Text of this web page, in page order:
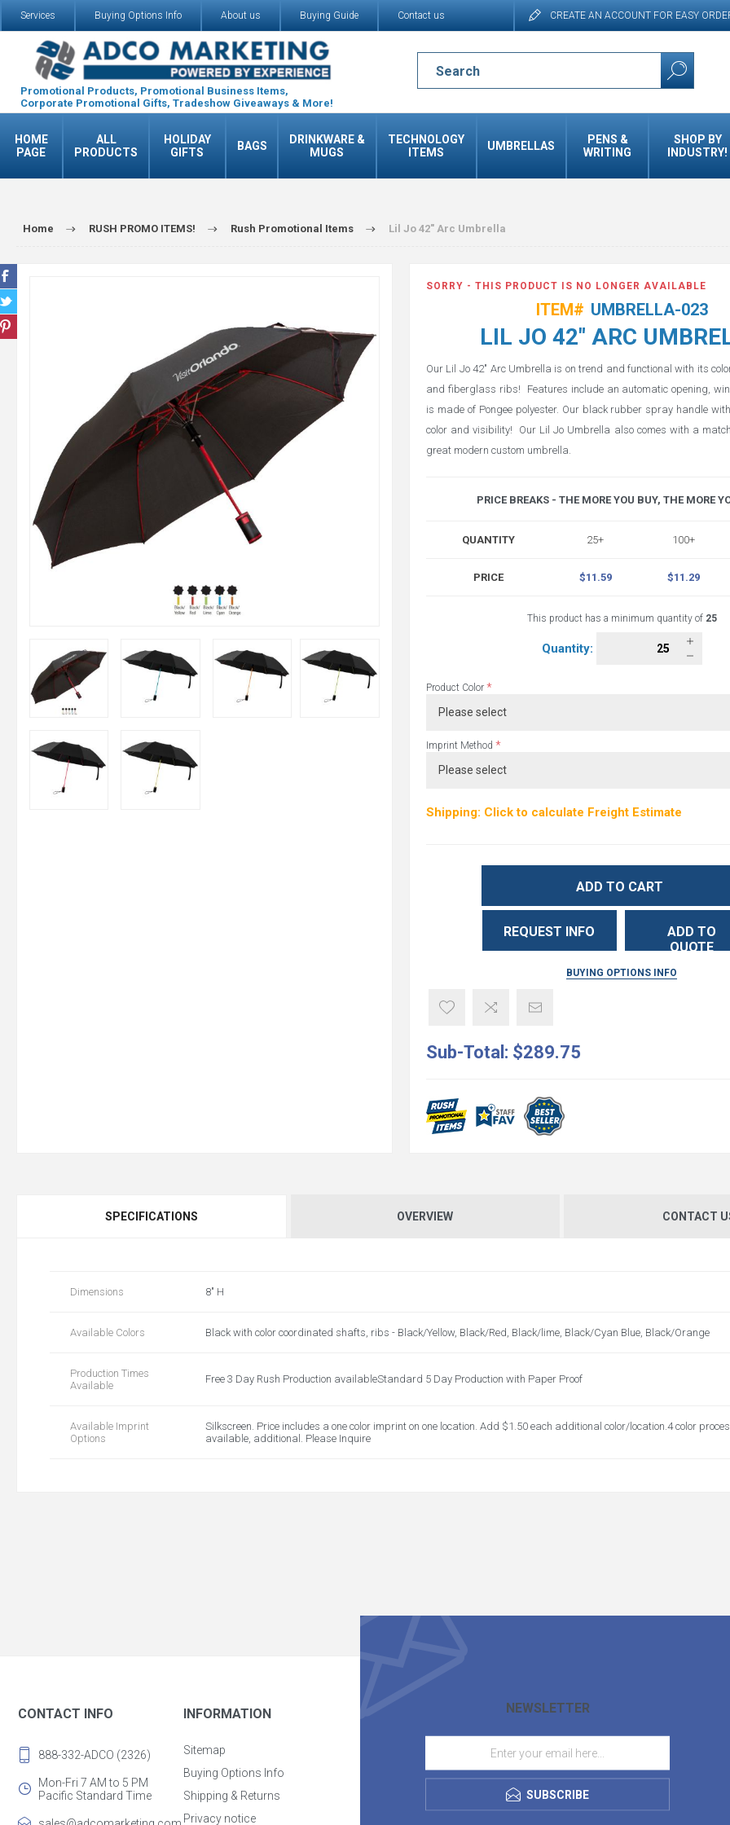
CREATE AN ACCOUNT FOR EASY
Services Buying Options Info About us Buying Guide Contact us
Promotional Products, Promotional Business Items,
Corporate Promotional Gifts, Tradeshow Giveaways & More!
HOME
PAGE
ALL
PRODUCTS
HOLIDAY
GIFTS
BAGS
DRINKWARE &
MUGS
TECHNOLOGY
ITEMS
UMBRELLAS
PENS &
WRITING
SHOP BY
INDUSTRY!
Home RUSH PROMO ITEMS! Rush Promotional Items Lil Jo 42" Arc Umbrella
SORRY - THIS PRODUCT IS NO LONGER AVAILABLE
ITEM# UMBRELLA-023
LIL JO 42" ARC
Our Lil Jo 42" Arc Umbrella is on trend and functional with its
and fiberglass ribs! Features include an automatic opening,
is made of Pongee polyester. Our black rubber spray handle
color and visibility! Our Lil Jo Umbrella also comes with a
great modern custom umbrella.
PRICE BREAKS - THE MORE YOU BUY, THE MORE
QUANTITY 25+ 100+
PRICE $11.59 $11.29
This product has a minimum quantity of 25
Quantity:
Product Color *
Imprint Method *
Shipping: Click to calculate Freight Estimate
ADD TO CART
REQUEST INFO
ADD TO
QUOTE
BUYING OPTIONS INFO
Sub-Total: $289.75
SPECIFICATIONS OVERVIEW CONTACT
Dimensions 8" H
Available Colors Black with color coordinated shafts, ribs - Black/Yellow, Black/Red, Black/lime, Black/Cyan Blue, Black/Orange
Production Times
Available
Free 3 Day Rush Production availableStandard 5 Day Production with Paper Proof
Available Imprint
Options
Silkscreen. Price includes a one color imprint on one location. Add $1.50 each additional color/location.4 color
available, additional. Please Inquire
NEWSLETTER
SUBSCRIBE
CONTACT INFO
888-332-ADCO (2326)
Mon-Fri 7 AM to 5 PM
Pacific Standard Time
INFORMATION
Sitemap
Buying Options Info
Shipping & Returns
Privacy notice